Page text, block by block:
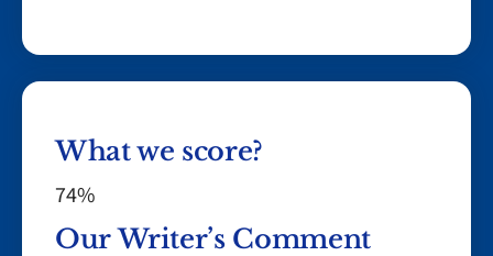
What we score?
74%
Our Writer’s Comment